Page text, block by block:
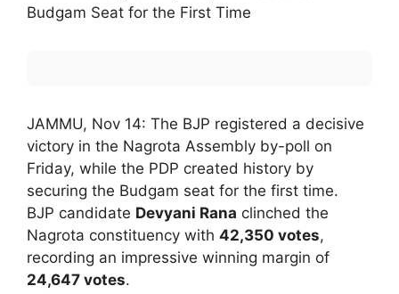
Budgam Seat for the First Time
JAMMU, Nov 14: The BJP registered a decisive
victory in the Nagrota Assembly by-poll on
Friday, while the PDP created history by
securing the Budgam seat for the first time.
BJP candidate Devyani Rana clinched the
Nagrota constituency with 42,350 votes,
recording an impressive winning margin of
24,647 votes.